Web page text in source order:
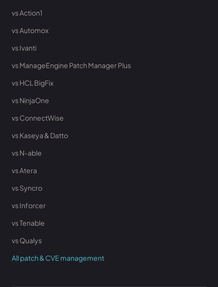
vs Action1
vs Automox
vs Ivanti
vs ManageEngine Patch Manager Plus
vs HCL BigFix
vs NinjaOne
vs ConnectWise
vs Kaseya & Datto
vs N-able
vs Atera
vs Syncro
vs Inforcer
vs Tenable
vs Qualys
All patch & CVE management